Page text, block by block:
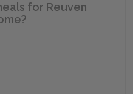
for Reuven